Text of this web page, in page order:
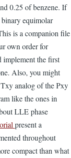
0.25 of benzene. If
binary equimolar
is a companion file
own order for
implement the first
Also, you might
analog of the Pxy
like the ones in
LLE phase
present a
throughout
compact than what